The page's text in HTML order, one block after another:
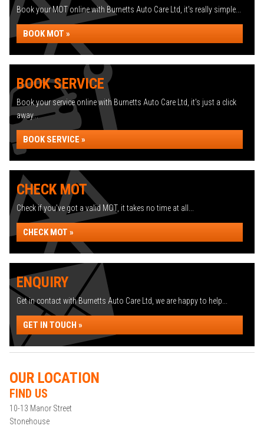
Book your MOT online with Burnetts Auto Care Ltd, it's really simple...
BOOK MOT »
BOOK SERVICE
Book your service online with Burnetts Auto Care Ltd, it's just a click
away...
BOOK SERVICE »
CHECK MOT
Check if you've got a valid MOT, it takes no time at all...
CHECK MOT »
ENQUIRY
Get in contact with Burnetts Auto Care Ltd, we are happy to help...
GET IN TOUCH »
OUR LOCATION
FIND US
10-13 Manor Street
Stonehouse